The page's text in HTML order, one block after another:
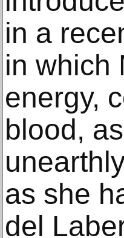
in a
in which
energy,
blood,
as she
del